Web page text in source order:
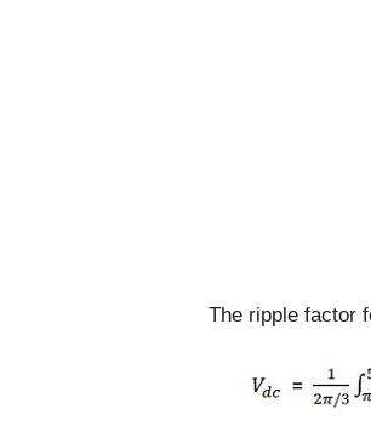
The ripple factor